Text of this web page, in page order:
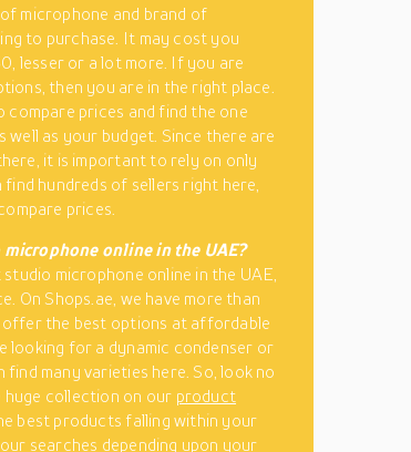
microphone and brand of
to purchase. It may cost you
lesser or a lot more. If you are
then you are in the right place.
compare prices and find the one
well as your budget. Since there are
it is important to rely on only
hundreds of sellers right here,
prices.
online in the UAE?
microphone online in the UAE,
On Shops.ae, we have more than
the best options at affordable
looking for a dynamic condenser or
many varieties here. So, look no
collection on our product
best products falling within your
searches depending upon your